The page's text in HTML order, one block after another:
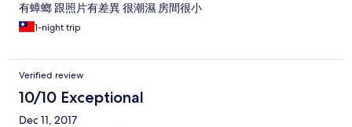
有蟑螂 跟照片有差異 很潮濕 房間很小
1-night trip
Verified review
10/10 Exceptional
Dec 11, 2017